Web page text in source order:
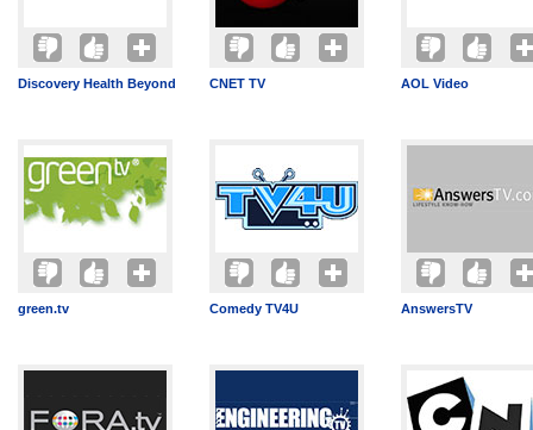
Discovery Health Beyond CNET TV AOL Video
green.tv Comedy TV4U AnswersTV